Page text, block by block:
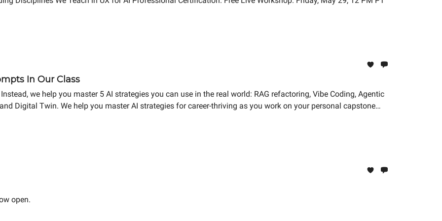
In Our Class
we help you master 5 AI strategies you can use in the real world: RAG refactoring, Vibe Coding, Agentic
Digital Twin. We help you master AI strategies for career-thriving as you work on your personal capstone
open.